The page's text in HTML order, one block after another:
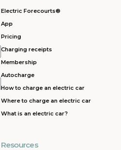
Electric Forecourts®
App
Pricing
Charging receipts
Membership
Autocharge
How to charge an electric car
Where to charge an electric car
What is an electric car?
Resources